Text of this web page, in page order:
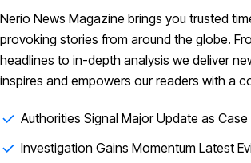
Nerio News Magazine brings you trusted
provoking stories from around the globe.
headlines to in-depth analysis we deliver
inspires and empowers our readers with a
Authorities Signal Major Update as
Investigation Gains Momentum Latest